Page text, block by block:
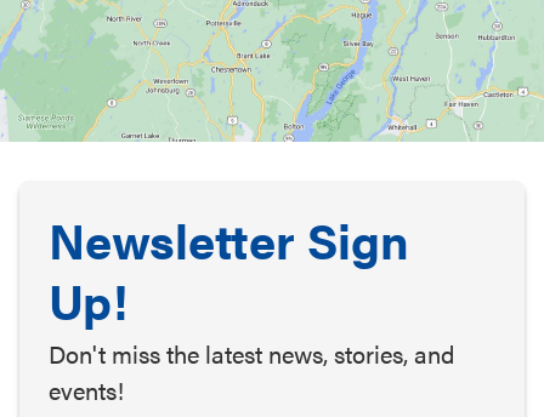
Newsletter Sign
Up!
Don't miss the latest news, stories, and
events!